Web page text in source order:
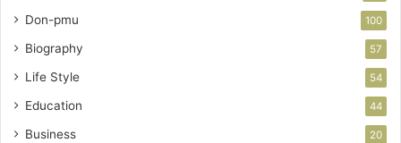
Don-pmu 100
Biography 57
Life Style 54
Education 44
Business 20